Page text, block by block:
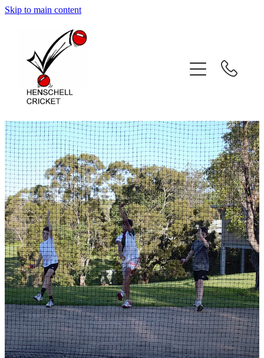
Skip to main content
Home
About
Coaching Services
Coach Profiles
Testimonials
Gallery
Contact